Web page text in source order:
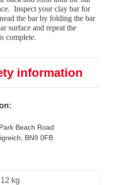
Inspect your clay bar for
the bar by folding the bar
surface and repeat the
complete.
information
Beach Road
BN9 0FB
kg